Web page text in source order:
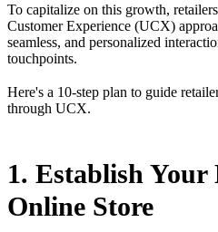
To capitalize on this growth,
Customer Experience (UCX)
seamless, and personalized
touchpoints.
Here's a 10-step plan to guide
through UCX.
1. Establish Your
Online Store